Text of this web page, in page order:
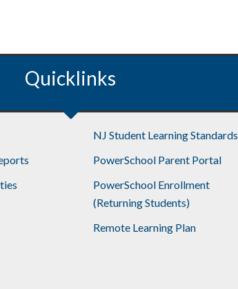
Quicklinks
NJ Student Learning Standards
PowerSchool Parent Portal
PowerSchool Enrollment
(Returning Students)
Remote Learning Plan